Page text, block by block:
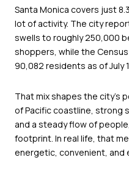
Santa Monica covers just
lot of activity. The city
swells to roughly 250,000
shoppers, while the
90,082 residents as of July
That mix shapes the city’s
of Pacific coastline, strong
and a steady flow of
footprint. In real life, that
energetic, convenient, and